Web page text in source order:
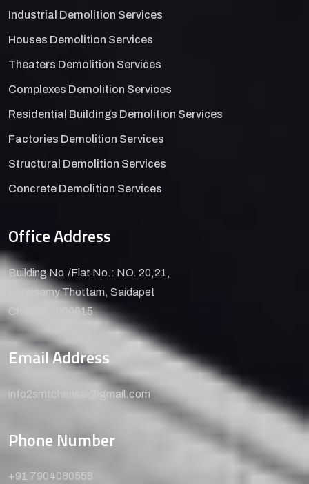
Industrial Demolition Services
Houses Demolition Services
Theaters Demolition Services
Complexes Demolition Services
Residential Buildings Demolition Services
Factories Demolition Services
Structural Demolition Services
Concrete Demolition Services
Office Address
Building No./Flat No.: NO. 20,21,
Duraisamy Thottam, Saidapet
Chennai - 600015
Email Address
info2smtchennai@gmail.com
Phone Number
+91 7904080558